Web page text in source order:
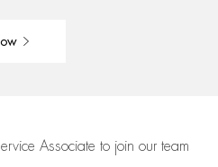
Associate to join our team